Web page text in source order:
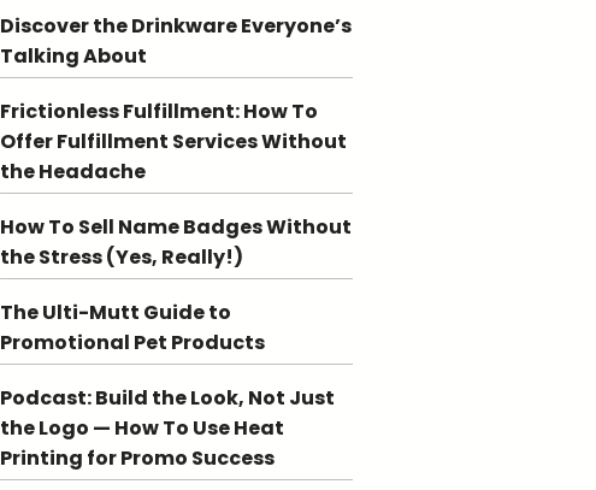
Discover the Drinkware Everyone’s
Talking About
Frictionless Fulfillment: How To
Offer Fulfillment Services Without
the Headache
How To Sell Name Badges Without
the Stress (Yes, Really!)
The Ulti-Mutt Guide to
Promotional Pet Products
Podcast: Build the Look, Not Just
the Logo — How To Use Heat
Printing for Promo Success